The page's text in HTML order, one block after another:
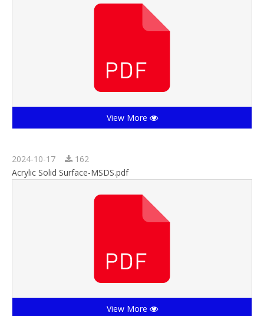
View More
2024-10-17
162
Acrylic Solid Surface-MSDS.pdf
View More